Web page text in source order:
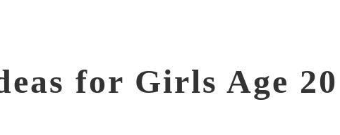
for Girls Age 20